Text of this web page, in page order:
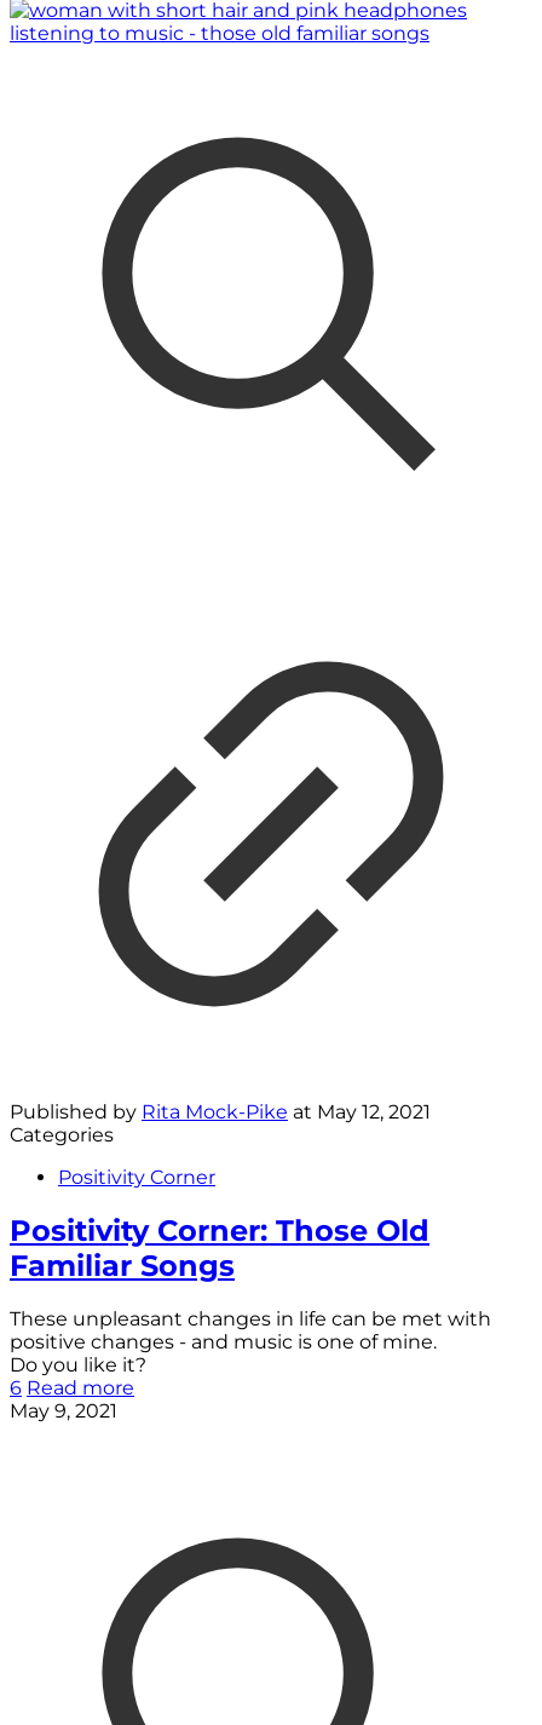
Published by Rita Mock-Pike at May 12, 2021
Categories
Positivity Corner
Positivity Corner: Those Old
Familiar Songs
These unpleasant changes in life can be met with
positive changes - and music is one of mine.
Do you like it?
6 Read more
May 9, 2021